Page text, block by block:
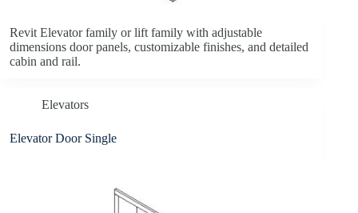
Revit Elevator family or lift family with adjustable
dimensions door panels, customizable finishes, and detailed
cabin and rail.
Elevators
Elevator Door Single